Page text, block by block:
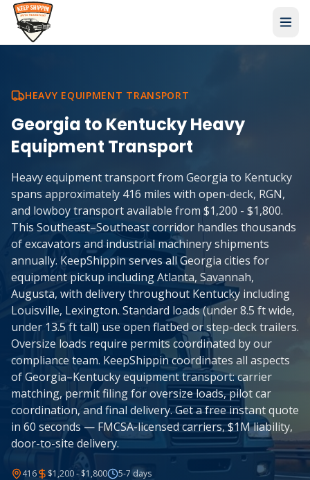
HEAVY EQUIPMENT TRANSPORT
Georgia to KentuckyHeavy
Equipment Transport
Heavy equipment transport from Georgia to Kentucky
spans approximately 416 miles with open-deck, RGN,
and lowboy transport available from $1,200 - $1,800.
This Southeast–Southeast corridor handles thousands
of excavators and industrial machinery shipments
annually. KeepShippin serves all Georgia cities for
equipment pickup including Atlanta, Savannah,
Augusta, with delivery throughout Kentucky including
Louisville, Lexington. Standard loads (under 8.5 ft wide,
under 13.5 ft tall) use open flatbed or step-deck trailers.
Oversize loads require permits coordinated by our
compliance team. KeepShippin coordinates all aspects
of Georgia–Kentucky equipment transport: carrier
matching, permit filing for oversize loads, pilot car
coordination, and final delivery. Get a free instant quote
in 60 seconds — FMCSA-licensed carriers, $1M liability,
door-to-site delivery.
416 $1,200 - $1,800 5-7 days